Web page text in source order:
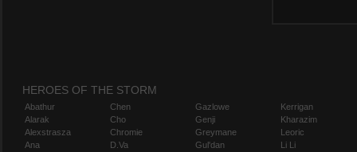
HEROES OF THE STORM
Abathur
Alarak
Alexstrasza
Ana
Chen
Cho
Chromie
D.Va
Gazlowe
Genji
Greymane
Gul'dan
Kerrigan
Kharazim
Leoric
Li Li